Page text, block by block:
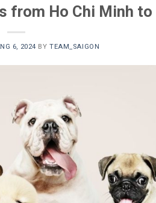
from Ho Chi Minh to
6, 2024 BYTEAM_SAIGON